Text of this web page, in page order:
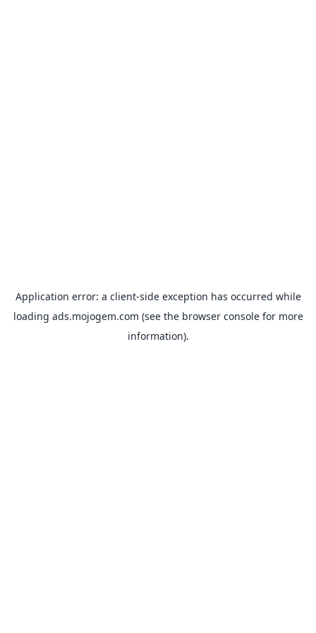
Application error: a client-side exception has occurred while
loading ads.mojogem.com (see the browser consolefor more
information).